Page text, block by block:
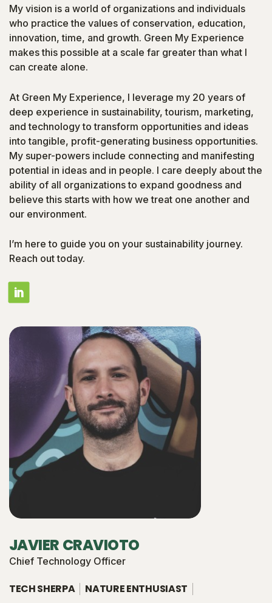
My vision is a world of organizations and individuals
who practice the values of conservation, education,
innovation, time, and growth. Green My Experience
makes this possible at a scale far greater than what I
can create alone.
At Green My Experience, I leverage my 20 years of
deep experience in sustainability, tourism, marketing,
and technology to transform opportunities and ideas
into tangible, profit-generating business opportunities.
My super-powers include connecting and manifesting
potential in ideas and in people. I care deeply about the
ability of all organizations to expand goodness and
believe this starts with how we treat one another and
our environment.
I’m here to guide you on your sustainability journey.
Reach out today.
JAVIER CRAVIOTO
Chief Technology Officer
TECH SHERPA
NATURE ENTHUSIAST